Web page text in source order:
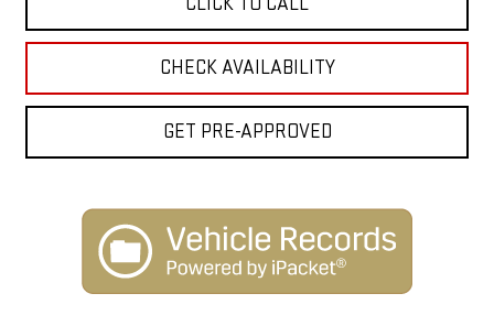
CHECK AVAILABILITY
GET PRE-APPROVED